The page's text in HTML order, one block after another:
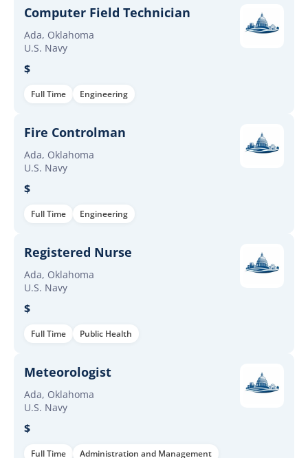
Computer Field Technician
Ada, Oklahoma
U.S. Navy
$
Full Time Engineering
Fire Controlman
Ada, Oklahoma
U.S. Navy
$
Full Time Engineering
Registered Nurse
Ada, Oklahoma
U.S. Navy
$
Full Time Public Health
Meteorologist
Ada, Oklahoma
U.S. Navy
$
Full Time Administration and Management